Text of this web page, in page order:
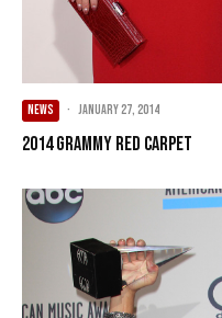
NEWS · January 27, 2014
2014 Grammy Red Carpet